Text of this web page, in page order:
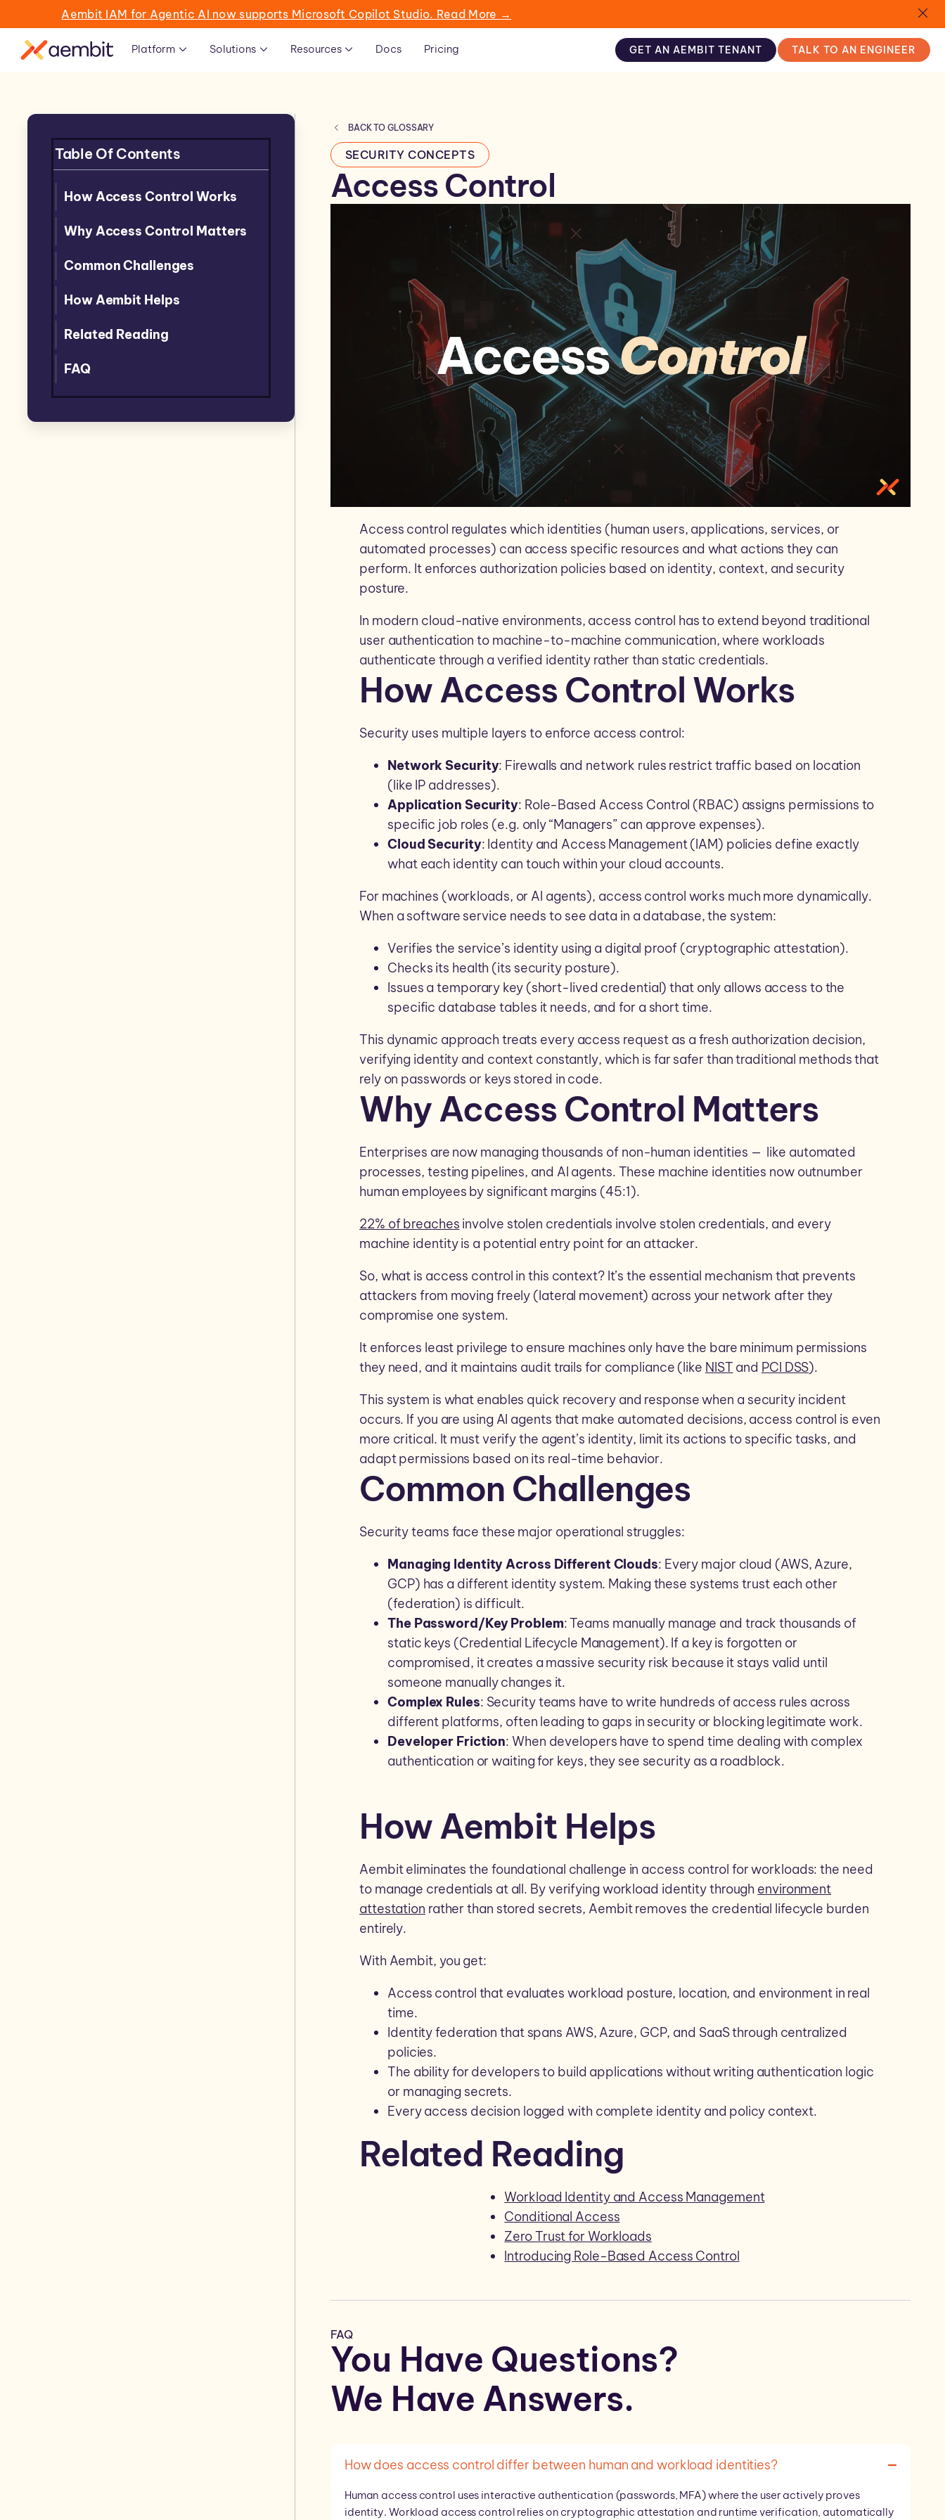
Aembit IAM for Agentic AI now supports Microsoft Copilot Studio. Read More →
Platform Solutions Resources Docs Pricing GET AN AEMBIT TENANT TALK TO AN ENGINEER
Table Of Contents
How Access Control Works
Why Access Control Matters
Common Challenges
How Aembit Helps
Related Reading
FAQ
BACK TO GLOSSARY
SECURITY CONCEPTS
Access Control
Access control regulates which identities (human users, applications, services, or
automated processes) can access specific resources and what actions they can
perform. It enforces authorization policies based on identity, context, and security
posture.
In modern cloud-native environments, access control has to extend beyond traditional
user authentication to machine-to-machine communication, where workloads
authenticate through a verified identity rather than static credentials.
How Access Control Works
Security uses multiple layers to enforce access control:
Network Security: Firewalls and network rules restrict traffic based on location
(like IP addresses).
Application Security: Role-Based Access Control (RBAC) assigns permissions to
specific job roles (e.g. only “Managers” can approve expenses).
Cloud Security: Identity and Access Management (IAM) policies define exactly
what each identity can touch within your cloud accounts.
For machines (workloads, or AI agents), access control works much more dynamically.
When a software service needs to see data in a database, the system:
Verifies the service’s identity using a digital proof (cryptographic attestation).
Checks its health (its security posture).
Issues a temporary key (short-lived credential) that only allows access to the
specific database tables it needs, and for a short time.
This dynamic approach treats every access request as a fresh authorization decision,
verifying identity and context constantly, which is far safer than traditional methods that
rely on passwords or keys stored in code.
Why Access Control Matters
Enterprises are now managing thousands of non-human identities — like automated
processes, testing pipelines, and AI agents. These machine identities now outnumber
human employees by significant margins (45:1).
22% of breaches involve stolen credentials involve stolen credentials, and every
machine identity is a potential entry point for an attacker.
So, what is access control in this context? It’s the essential mechanism that prevents
attackers from moving freely (lateral movement) across your network after they
compromise one system.
It enforces least privilege to ensure machines only have the bare minimum permissions
they need, and it maintains audit trails for compliance (like NIST and PCI DSS).
This system is what enables quick recovery and response when a security incident
occurs. If you are using AI agents that make automated decisions, access control is even
more critical. It must verify the agent’s identity, limit its actions to specific tasks, and
adapt permissions based on its real-time behavior.
Common Challenges
Security teams face these major operational struggles:
Managing Identity Across Different Clouds: Every major cloud (AWS, Azure,
GCP) has a different identity system. Making these systems trust each other
(federation) is difficult.
The Password/Key Problem: Teams manually manage and track thousands of
static keys (Credential Lifecycle Management). If a key is forgotten or
compromised, it creates a massive security risk because it stays valid until
someone manually changes it.
Complex Rules: Security teams have to write hundreds of access rules across
different platforms, often leading to gaps in security or blocking legitimate work.
Developer Friction: When developers have to spend time dealing with complex
authentication or waiting for keys, they see security as a roadblock.
How Aembit Helps
Aembit eliminates the foundational challenge in access control for workloads: the need
to manage credentials at all. By verifying workload identity through environment
attestation rather than stored secrets, Aembit removes the credential lifecycle burden
entirely.
With Aembit, you get:
Access control that evaluates workload posture, location, and environment in real
time.
Identity federation that spans AWS, Azure, GCP, and SaaS through centralized
policies.
The ability for developers to build applications without writing authentication logic
or managing secrets.
Every access decision logged with complete identity and policy context.
Related Reading
Workload Identity and Access Management
Conditional Access
Zero Trust for Workloads
Introducing Role-Based Access Control
FAQ
You Have Questions?
We Have Answers.
How does access control differ between human and workload identities?
Human access control uses interactive authentication (passwords, MFA) where the user actively proves
identity. Workload access control relies on cryptographic attestation and runtime verification, automatically